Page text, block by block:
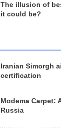
The illusion of
it could be?
Iranian Simorgh
certification
Modema Carpet:
Russia